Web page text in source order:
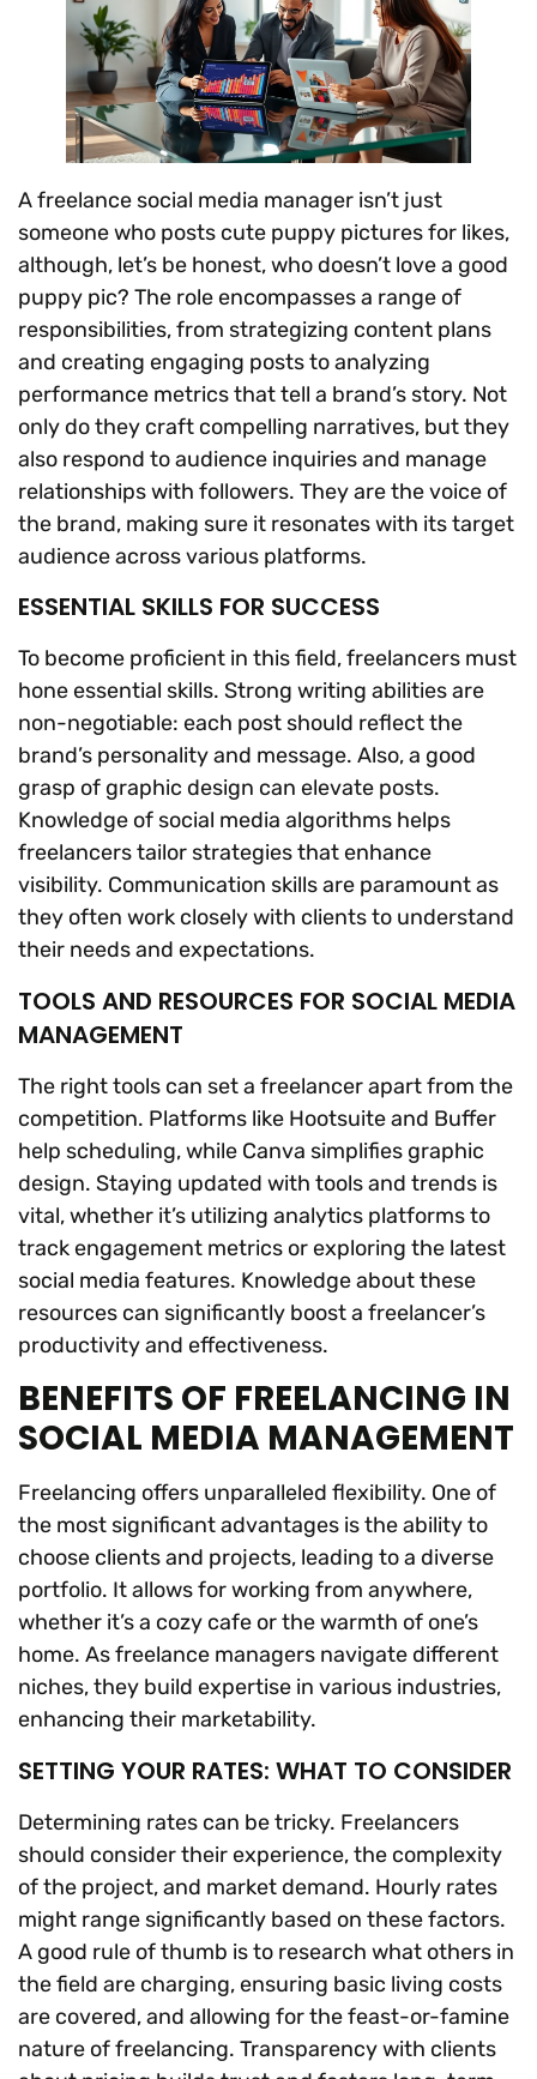
A freelance social media manager isn’t just
someone who posts cute puppy pictures for likes,
although, let’s be honest, who doesn’t love a good
puppy pic? The role encompasses a range of
responsibilities, from strategizing content plans
and creating engaging posts to analyzing
performance metrics that tell a brand’s story. Not
only do they craft compelling narratives, but they
also respond to audience inquiries and manage
relationships with followers. They are the voice of
the brand, making sure it resonates with its target
audience across various platforms.
ESSENTIAL SKILLS FOR SUCCESS
To become proficient in this field, freelancers must
hone essential skills. Strong writing abilities are
non-negotiable: each post should reflect the
brand’s personality and message. Also, a good
grasp of graphic design can elevate posts.
Knowledge of social media algorithms helps
freelancers tailor strategies that enhance
visibility. Communication skills are paramount as
they often work closely with clients to understand
their needs and expectations.
TOOLS AND RESOURCES FOR SOCIAL MEDIA
MANAGEMENT
The right tools can set a freelancer apart from the
competition. Platforms like Hootsuite and Buffer
help scheduling, while Canva simplifies graphic
design. Staying updated with tools and trends is
vital, whether it’s utilizing analytics platforms to
track engagement metrics or exploring the latest
social media features. Knowledge about these
resources can significantly boost a freelancer’s
productivity and effectiveness.
BENEFITS OF FREELANCING IN
SOCIAL MEDIA MANAGEMENT
Freelancing offers unparalleled flexibility. One of
the most significant advantages is the ability to
choose clients and projects, leading to a diverse
portfolio. It allows for working from anywhere,
whether it’s a cozy cafe or the warmth of one’s
home. As freelance managers navigate different
niches, they build expertise in various industries,
enhancing their marketability.
SETTING YOUR RATES: WHAT TO CONSIDER
Determining rates can be tricky. Freelancers
should consider their experience, the complexity
of the project, and market demand. Hourly rates
might range significantly based on these factors.
A good rule of thumb is to research what others in
the field are charging, ensuring basic living costs
are covered, and allowing for the feast-or-famine
nature of freelancing. Transparency with clients